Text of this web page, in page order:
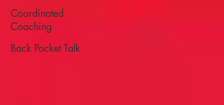
Coordinated
Coaching
Back Pocket Talk